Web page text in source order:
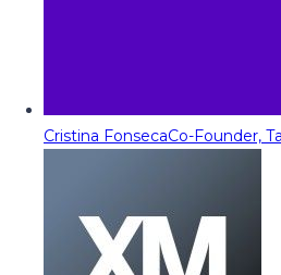
Cristina FonsecaCo-Founder,